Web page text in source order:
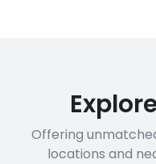
Offering
locations and